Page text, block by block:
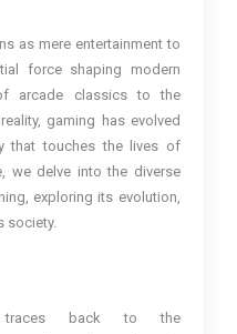
as mere entertainment to
force shaping modern
arcade classics to the
gaming has evolved
that touches the lives of
we delve into the diverse
exploring its evolution,
society.
back to the